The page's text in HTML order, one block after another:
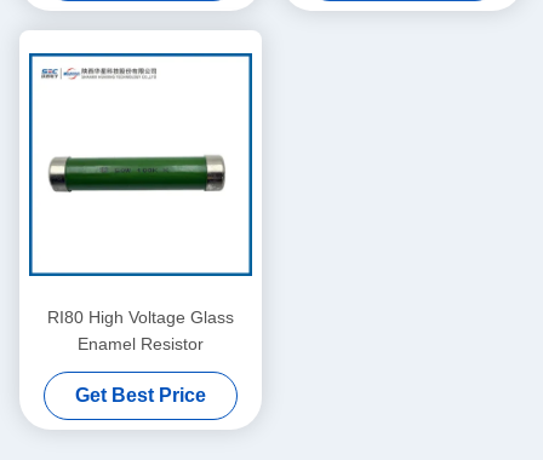
RI80 High Voltage Glass
Enamel Resistor
Get Best Price